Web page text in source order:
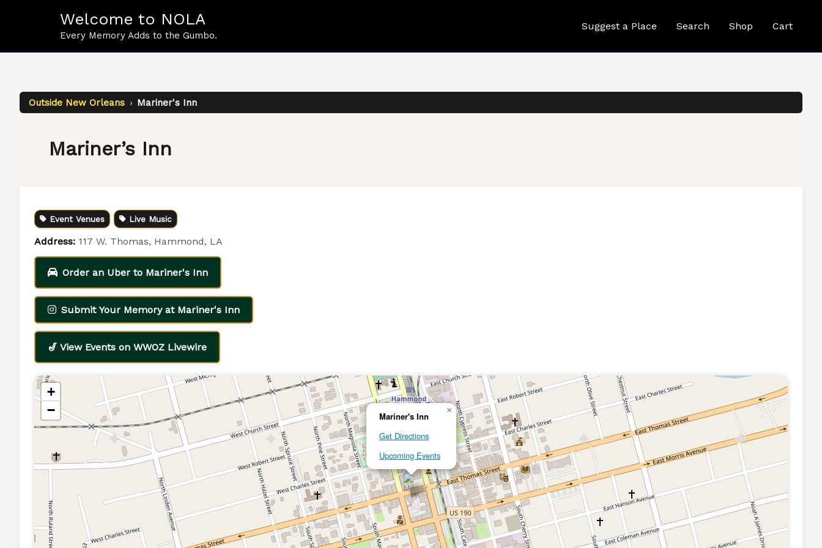
Welcome to NOLA
Every Memory Adds to the Gumbo.
Suggest a Place Search Shop Cart
Outside New Orleans › Mariner's Inn
Mariner’s Inn
Event Venues Live Music
Address: 117 W. Thomas, Hammond, LA
Order an Uber to Mariner's Inn
Submit Your Memory at Mariner's Inn
🎷 View Events on WWOZ Livewire
Mariner's Inn
Get Directions
Upcoming Events
×
+
−